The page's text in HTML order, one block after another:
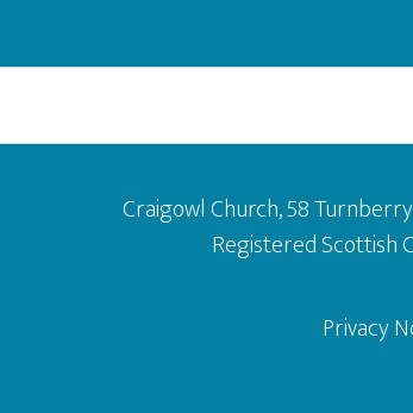
Craigowl Church, 58
Registered Scottish
Privacy